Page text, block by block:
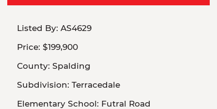
Listed By: AS4629
Price: $199,900
County: Spalding
Subdivision: Terracedale
Elementary School: Futral Road